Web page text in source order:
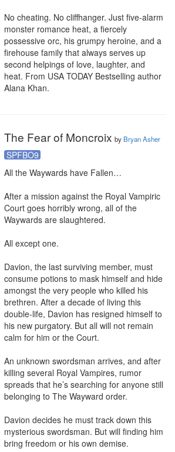
No cheating. No cliffhanger. Just five-alarm
monster romance heat, a fiercely
possessive orc, his grumpy heroine, and a
firehouse family that always serves up
second helpings of love, laughter, and
heat. From USA TODAY Bestselling author
Alana Khan.
The Fear of Moncroix by Bryan Asher
SPFBO9
All the Waywards have Fallen…
After a mission against the Royal Vampiric
Court goes horribly wrong, all of the
Waywards are slaughtered.
All except one.
Davion, the last surviving member, must
consume potions to mask himself and hide
amongst the very people who killed his
brethren. After a decade of living this
double-life, Davion has resigned himself to
his new purgatory. But all will not remain
calm for him or the Court.
An unknown swordsman arrives, and after
killing several Royal Vampires, rumor
spreads that he’s searching for anyone still
belonging to The Wayward order.
Davion decides he must track down this
mysterious swordsman. But will finding him
bring freedom or his own demise.